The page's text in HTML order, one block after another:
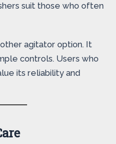
suit those who often
agitator option. It
controls. Users who
its reliability and